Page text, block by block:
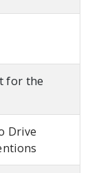
for the
Drive